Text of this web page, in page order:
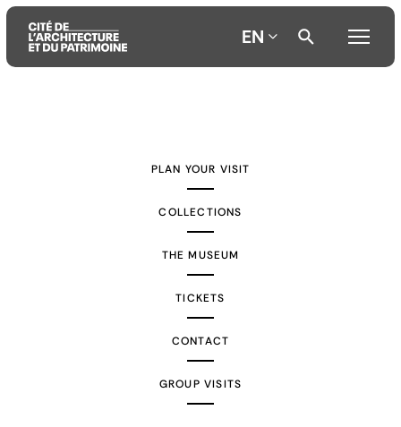
EN
PLAN YOUR VISIT
COLLECTIONS
THE MUSEUM
TICKETS
CONTACT
GROUP VISITS